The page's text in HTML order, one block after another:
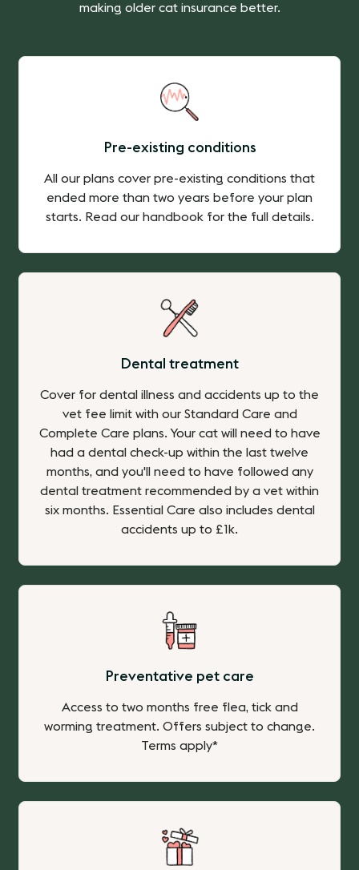
making older cat insurance better.
Pre-existing conditions
All our plans cover pre-existing conditions that
ended more than two years before your plan
starts. Read our handbook for the full details.
Dental treatment
Cover for dental illness and accidents up to the
vet fee limit with our Standard Care and
Complete Care plans. Your cat will need to have
had a dental check-up within the last twelve
months, and you'll need to have followed any
dental treatment recommended by a vet within
six months. Essential Care also includes dental
accidents up to £1k.
Preventative pet care
Access to two months free flea, tick and
worming treatment. Offers subject to change.
Terms apply*